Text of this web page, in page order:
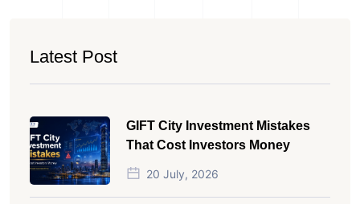
Latest Post
GIFT City Investment Mistakes
That Cost Investors Money
20 July, 2026